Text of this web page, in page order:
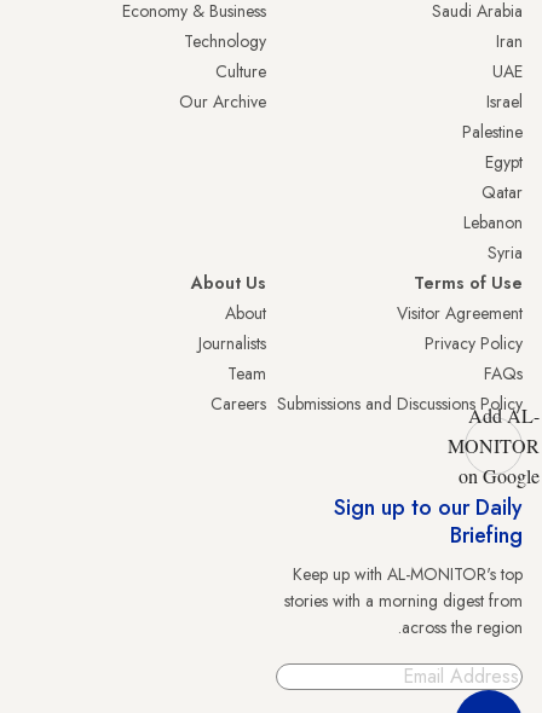
Saudi Arabia
Iran
UAE
Israel
Palestine
Egypt
Qatar
Lebanon
Syria
Economy & Business
Technology
Culture
Our Archive
Terms of Use
Visitor Agreement
Privacy Policy
FAQs
Submissions and Discussions Policy
About Us
About
Journalists
Team
Careers
Add AL-
MONITOR
on Google
Sign up to our Daily
Briefing
Keep up with AL-MONITOR's top
stories with a morning digest from
across the region.